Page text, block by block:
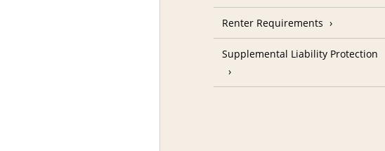
Renter Requirements
Supplemental Liability Protection